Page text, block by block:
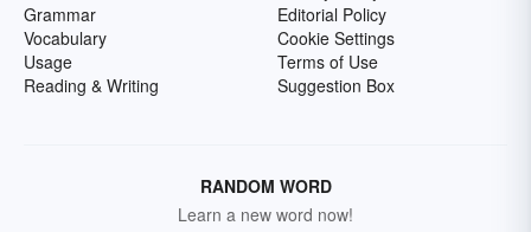
Grammar
Vocabulary
Usage
Reading & Writing
Editorial Policy
Cookie Settings
Terms of Use
Suggestion Box
RANDOM WORD
Learn a new word now!